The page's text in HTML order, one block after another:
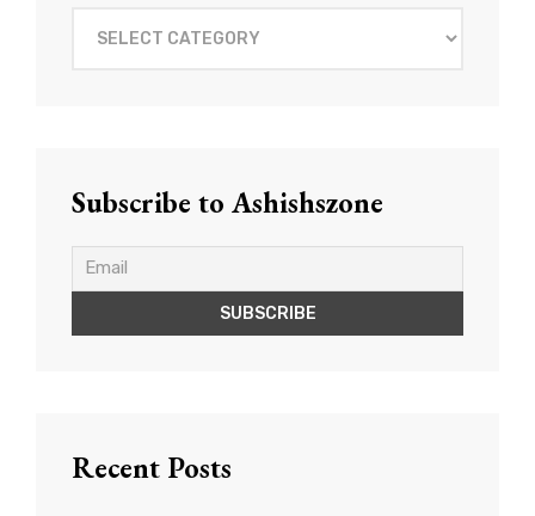
Subscribe to Ashishszone
Recent Posts